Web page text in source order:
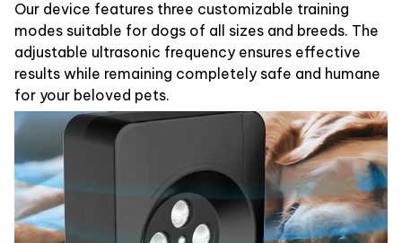
Our device features three customizable training
modes suitable for dogs of all sizes and breeds. The
adjustable ultrasonic frequency ensures effective
results while remaining completely safe and humane
for your beloved pets.